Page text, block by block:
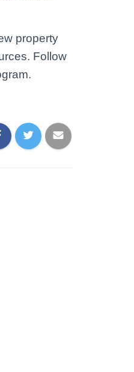
property
Follow